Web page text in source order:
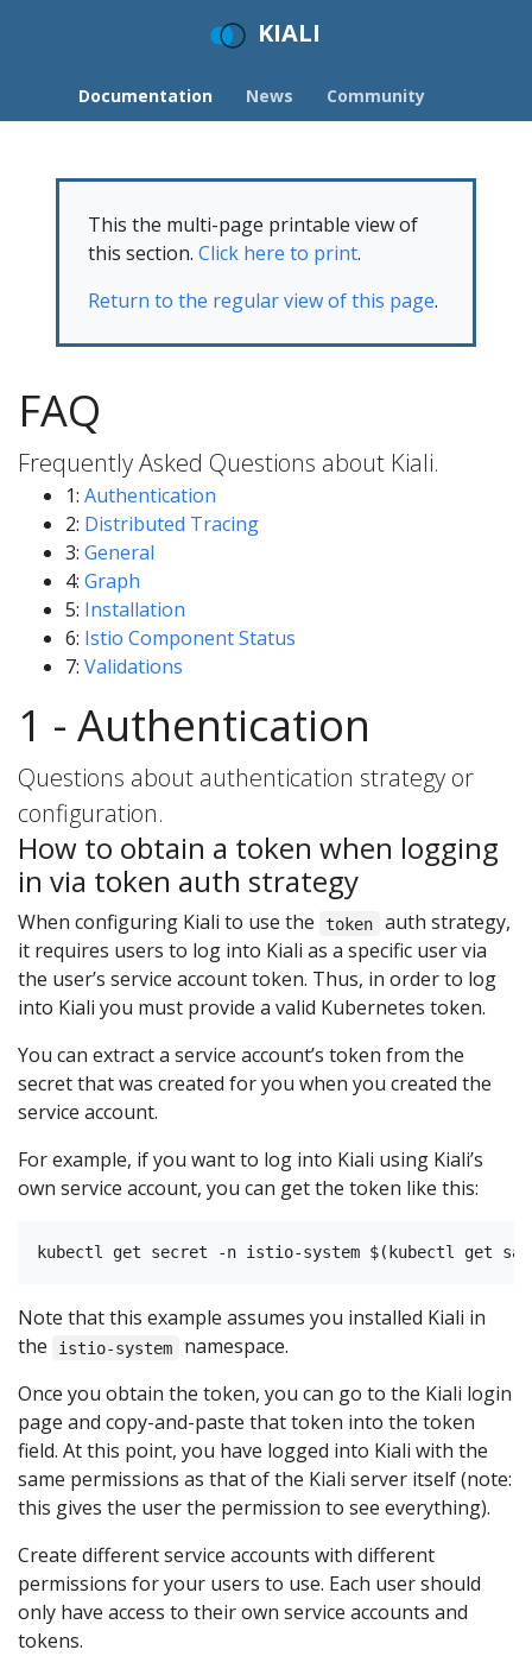
KIALI
Documentation News Community
This the multi-page printable view of
this section. Click here to print.
Return to the regular view of this page.
FAQ
Frequently Asked Questions about Kiali.
1: Authentication
2: Distributed Tracing
3: General
4: Graph
5: Installation
6: Istio Component Status
7: Validations
1 - Authentication
Questions about authentication strategy or
configuration.
How to obtain a token when logging
in via token auth strategy
When configuring Kiali to use the token
auth strategy,
it requires users to log into Kiali as a specific user via
the user’s service account token. Thus, in order to log
into Kiali you must provide a valid Kubernetes token.
You can extract a service account’s token from the
secret that was created for you when you created the
service account.
For example, if you want to log into Kiali using Kiali’s
own service account, you can get the token like this:
Note that this example assumes you installed Kiali in
the
istio-system
namespace.
Once you obtain the token, you can go to the Kiali login
page and copy-and-paste that token into the token
field. At this point, you have logged into Kiali with the
same permissions as that of the Kiali server itself (note:
this gives the user the permission to see everything).
Create different service accounts with different
permissions for your users to use. Each user should
only have access to their own service accounts and
tokens.